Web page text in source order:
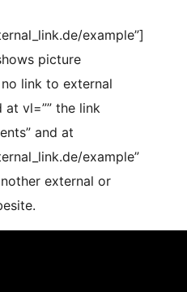
example”]
picture
link to external
at vl=”” the link
and at
example”
external or